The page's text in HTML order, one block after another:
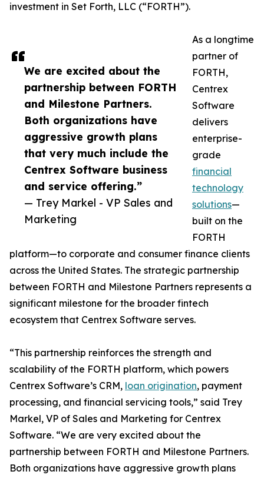
We are excited about the
partnership between FORTH
and Milestone Partners.
Both organizations have
aggressive growth plans
that very much include the
Centrex Software business
and service offering.”
— Trey Markel - VP Sales and
Marketing
investment in Set Forth, LLC (“FORTH”).
As a longtime
partner of
FORTH,
Centrex
Software
delivers
enterprise-
grade
financial
technology
solutions—
built on the
FORTH
platform—to corporate and consumer finance clients
across the United States. The strategic partnership
between FORTH and Milestone Partners represents a
significant milestone for the broader fintech
ecosystem that Centrex Software serves.
“This partnership reinforces the strength and
scalability of the FORTH platform, which powers
Centrex Software’s CRM, loan origination, payment
processing, and financial servicing tools,” said Trey
Markel, VP of Sales and Marketing for Centrex
Software. “We are very excited about the
partnership between FORTH and Milestone Partners.
Both organizations have aggressive growth plans